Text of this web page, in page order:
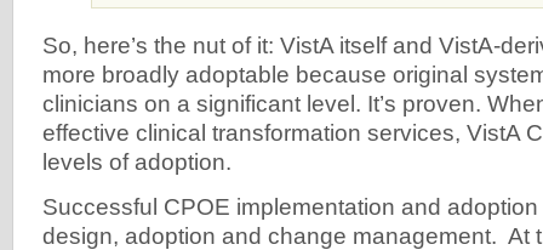
So, here’s the nut of it: VistA itself and VistA-
more broadly adoptable because original
clinicians on a significant level. It’s proven.
effective clinical transformation services, VistA
levels of adoption.
Successful CPOE implementation and
design, adoption and change management. At